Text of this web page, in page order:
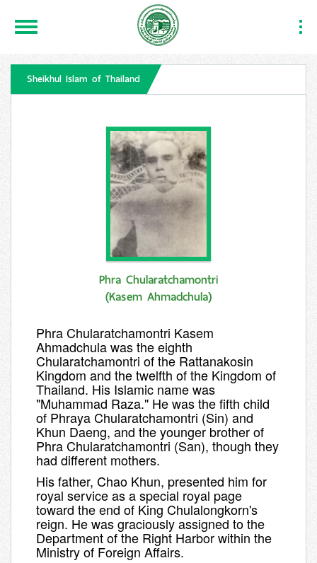
Toggle
Navigation
Sheikhul Islam of Thailand
Phra Chularatchamontri
(Kasem Ahmadchula)
Phra Chularatchamontri Kasem
Ahmadchulawas the eighth
Chularatchamontri of the Rattanakosin
Kingdom and the twelfth of the Kingdom of
Thailand. His Islamic name was
"Muhammad Raza." He was the fifth child
of Phraya Chularatchamontri (Sin) and
Khun Daeng, and the younger brother of
Phra Chularatchamontri (San), though they
had different mothers.
His father, Chao Khun, presented him for
royal service as aspecial royal page
toward the end of King Chulalongkorn's
reign. He was graciously assigned to the
Department of the Right Harbor within the
Ministry of Foreign Affairs.